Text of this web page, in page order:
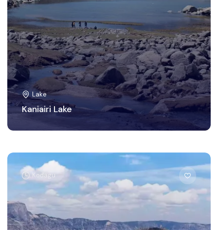
Lake
Kaniairi Lake
Kodagu